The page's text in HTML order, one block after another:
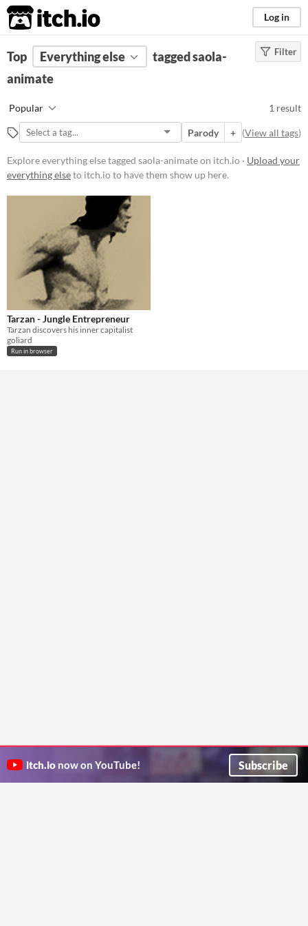
itch.io Log in
FILTER RESULTS (Clear)
Tags
Suggest description for this tag
Free
Filter
Top Everything else
tagged saola-
animate
Popular 1 result
Parody + (View all tags)
Explore everything else tagged saola-animate on itch.io · Upload your
everything elseto itch.io to have them show up here.
Tarzan - Jungle Entrepreneur
Tarzan discovers his inner capitalist
goliard
Run in browser
itch.io now on YouTube! Subscribe